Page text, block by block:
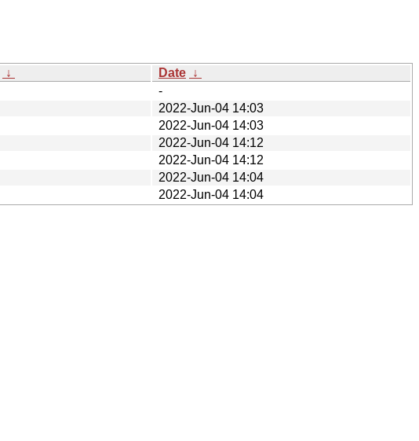
↓ Date ↓
-
2022-Jun-04 14:03
2022-Jun-04 14:03
2022-Jun-04 14:12
2022-Jun-04 14:12
2022-Jun-04 14:04
2022-Jun-04 14:04